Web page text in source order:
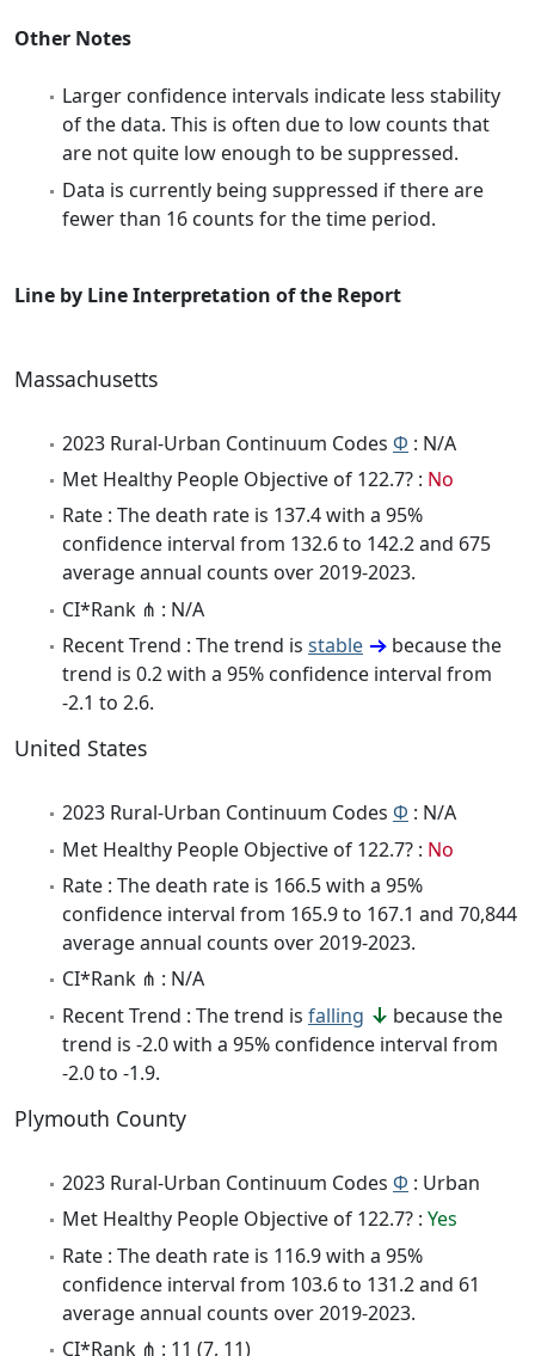
Other Notes
Larger confidence intervals indicate less stability
of the data. This is often due to low counts that
are not quite low enough to be suppressed.
Data is currently being suppressed if there are
fewer than 16 counts for the time period.
Line by Line Interpretation of the Report
Massachusetts
2023 Rural-Urban Continuum Codes Φ : N/A
Met Healthy People Objective of 122.7? : No
Rate : The death rate is 137.4 with a 95%
confidence interval from 132.6 to 142.2 and 675
average annual counts over 2019-2023.
CI*Rank ⋔ : N/A
Recent Trend : The trend is stable
because the
trend is 0.2 with a 95% confidence interval from
-2.1 to 2.6.
United States
2023 Rural-Urban Continuum Codes Φ : N/A
Met Healthy People Objective of 122.7? : No
Rate : The death rate is 166.5 with a 95%
confidence interval from 165.9 to 167.1 and 70,844
average annual counts over 2019-2023.
CI*Rank ⋔ : N/A
Recent Trend : The trend is falling
because the
trend is -2.0 with a 95% confidence interval from
-2.0 to -1.9.
Plymouth County
2023 Rural-Urban Continuum Codes Φ : Urban
Met Healthy People Objective of 122.7? : Yes
Rate : The death rate is 116.9 with a 95%
confidence interval from 103.6 to 131.2 and 61
average annual counts over 2019-2023.
CI*Rank ⋔ : 11 (7, 11)